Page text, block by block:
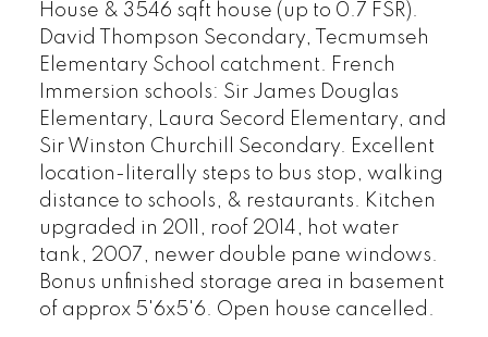
House & 3546 sqft house (up to 0.7 FSR).
David Thompson Secondary, Tecmumseh
Elementary School catchment. French
Immersion schools: Sir James Douglas
Elementary, Laura Secord Elementary, and
Sir Winston Churchill Secondary. Excellent
location-literally steps to bus stop, walking
distance to schools, & restaurants. Kitchen
upgraded in 2011, roof 2014, hot water
tank, 2007, newer double pane windows.
Bonus unfinished storage area in basement
of approx 5'6x5'6. Open house cancelled.